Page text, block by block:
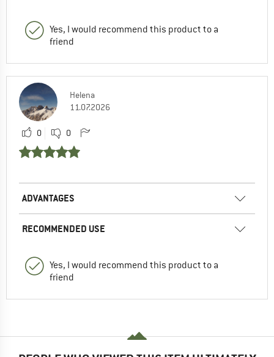
Yes, I would recommend this product to a
friend
Helena
11.07.2026
0 0
ADVANTAGES
RECOMMENDED USE
Yes, I would recommend this product to a
friend